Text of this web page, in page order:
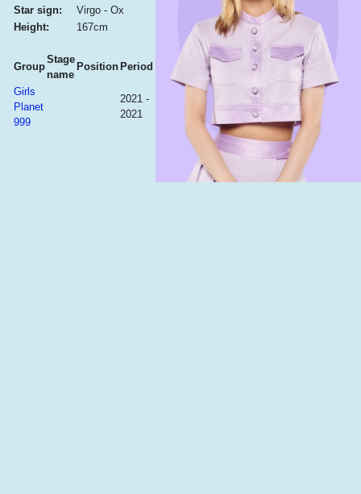
Star sign:
Virgo - Ox
Height:
167cm
Group
Stage
name
Position Period
Girls
Planet
999
2021 -
2021